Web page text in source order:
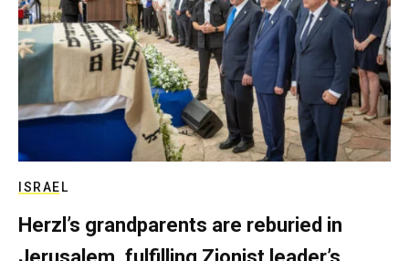
ISRAEL
Herzl’s grandparents are reburied in
Jerusalem, fulfilling Zionist leader’s